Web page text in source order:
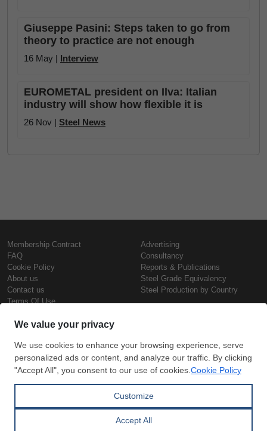
Giuseppe Pasini: Steps taken to go from
theory to practice are not enough
16 May | Interview
EUROMETAL president on Ilva: Italian
industry will show how flexible it is
26 Nov | Steel News
Membership Contract
FAQ
Cookie Policy
About us
Contact us
Terms Of Use
Advertising
Consultancy
Reports & Publications
Steel Grade Equivalency
Steel Production by Country
Steel Prices
Iron Prices
Daily Scrap Prices
Wire Rod Price
Hollow Section Prices
Copyright © SteelOrbis Electronic
Marketplace Inc.
All Rights Reserved